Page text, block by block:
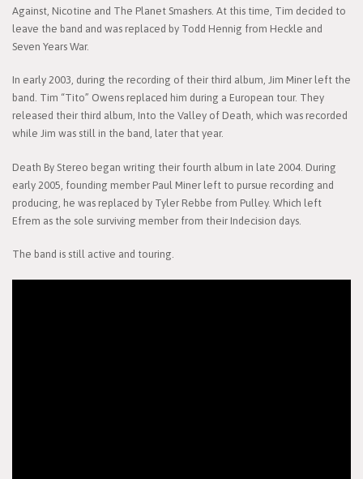
Against, Nicotine and The Planet Smashers. At this time, Tim decided to
leave the band and was replaced by Todd Hennig from Heckle and
Seven Years War.
In early 2003, during the recording of their third album, Jim Miner left the
band. Tim “Tito” Owens replaced him during a European tour. They
released their third album, Into the Valley of Death, which was recorded
while Jim was still in the band, later that year.
Death By Stereo began writing their fourth album in late 2004. During
early 2005, founding member Paul Miner left to pursue recording and
producing, he was replaced by Tyler Rebbe from Pulley. Which left
Efrem as the sole surviving member from their Indecision days.
The band is still active and touring.